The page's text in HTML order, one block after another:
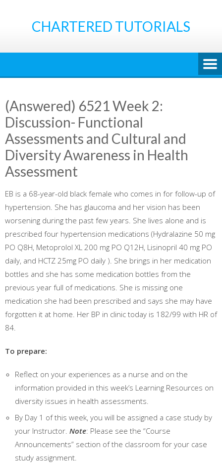
CHARTERED TUTORIALS
(Answered) 6521 Week 2:
Discussion- Functional
Assessments and Cultural and
Diversity Awareness in Health
Assessment
EB is a 68-year-old black female who comes in for follow-up of
hypertension. She has glaucoma and her vision has been
worsening during the past few years. She lives alone and is
prescribed four hypertension medications (Hydralazine 50 mg
PO Q8H, Metoprolol XL 200 mg PO Q12H, Lisinopril 40 mg PO
daily, and HCTZ 25mg PO daily ). She brings in her medication
bottles and she has some medication bottles from the
previous year full of medications. She is missing one
medication she had been prescribed and says she may have
forgotten it at home. Her BP in clinic today is 182/99 with HR of
84.
To prepare:
Reflect on your experiences as a nurse and on the
information provided in this week’s Learning Resources on
diversity issues in health assessments.
By Day 1 of this week, you will be assigned a case study by
your Instructor. Note: Please see the “Course
Announcements” section of the classroom for your case
study assignment.